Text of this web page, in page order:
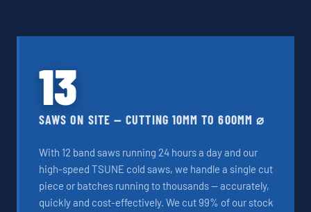
13
SAWS ON SITE — CUTTING 10MM TO 600MM ⌀
With 12 band saws running 24 hours a day and our
high-speed TSUNE cold saws, we handle a single cut
piece or batches running to thousands — accurately,
quickly and cost-effectively. We cut 99% of our stock